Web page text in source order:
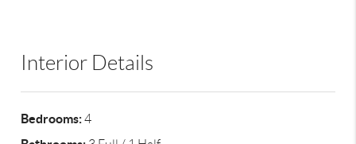
Interior Details
Bedrooms:4